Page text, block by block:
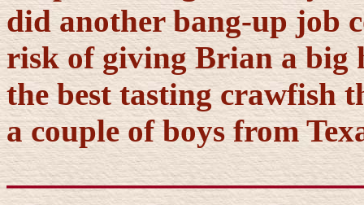
did another bang-up job
risk of giving Brian a big
the best tasting crawfish
a couple of boys from